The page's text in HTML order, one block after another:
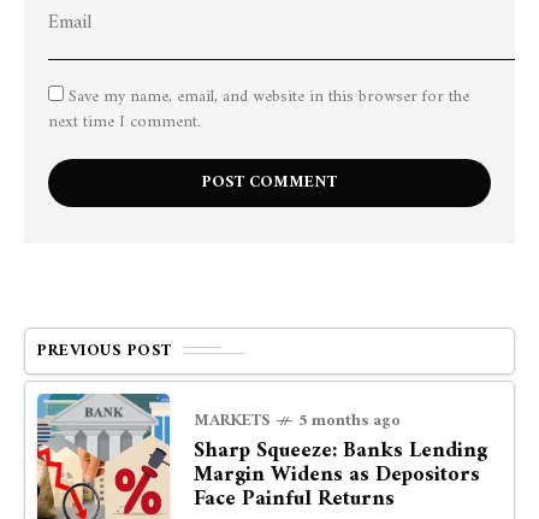
Save my name, email, and website in this browser for the
next time I comment.
PREVIOUS POST
MARKETS 5 months ago
Sharp Squeeze: Banks Lending
Margin Widens as Depositors
Face Painful Returns